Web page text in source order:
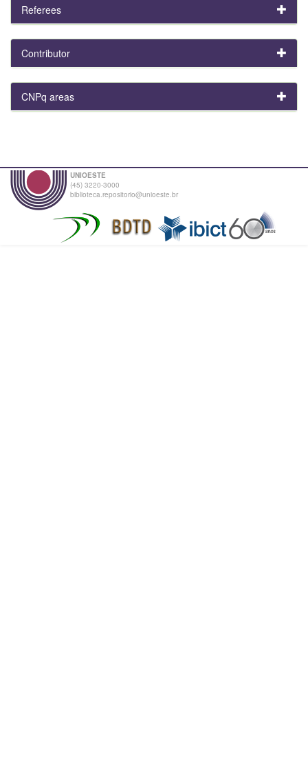
Referees
Contributor
CNPq areas
UNIOESTE
(45) 3220-3000
biblioteca.repositorio@unioeste.br